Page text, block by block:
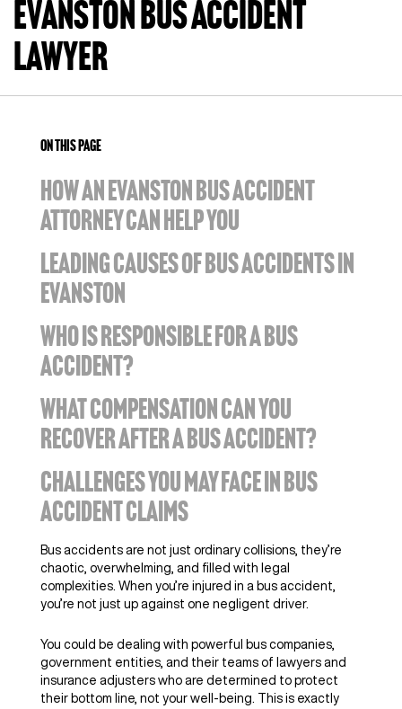
Evanston Bus Accident
Lawyer
ON THIS PAGE
HOW AN EVANSTON BUS ACCIDENT
ATTORNEY CAN HELP YOU
LEADING CAUSES OF BUS ACCIDENTS IN
EVANSTON
WHO IS RESPONSIBLE FOR A BUS
ACCIDENT?
WHAT COMPENSATION CAN YOU
RECOVER AFTER A BUS ACCIDENT?
CHALLENGES YOU MAY FACE IN BUS
ACCIDENT CLAIMS
Bus accidents are not just ordinary collisions, they’re
chaotic, overwhelming, and filled with legal
complexities. When you’re injured in a bus accident,
you’re not just up against one negligent driver.
You could be dealing with powerful bus companies,
government entities, and their teams of lawyers and
insurance adjusters who are determined to protect
their bottom line, not your well-being. This is exactly